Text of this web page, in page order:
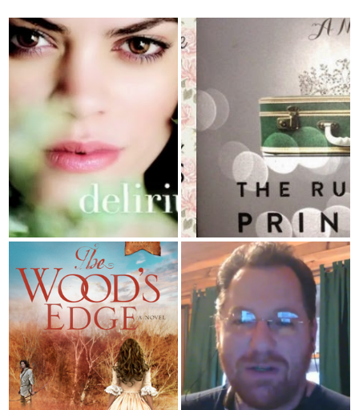
Delirium (series) by
Lauren Oliver
The Runaway Princess
by Hester Brow...
BOOK REVIEW: The
Wood's Edge by...
Featured Vlog - Book
Nerd Paradise ...